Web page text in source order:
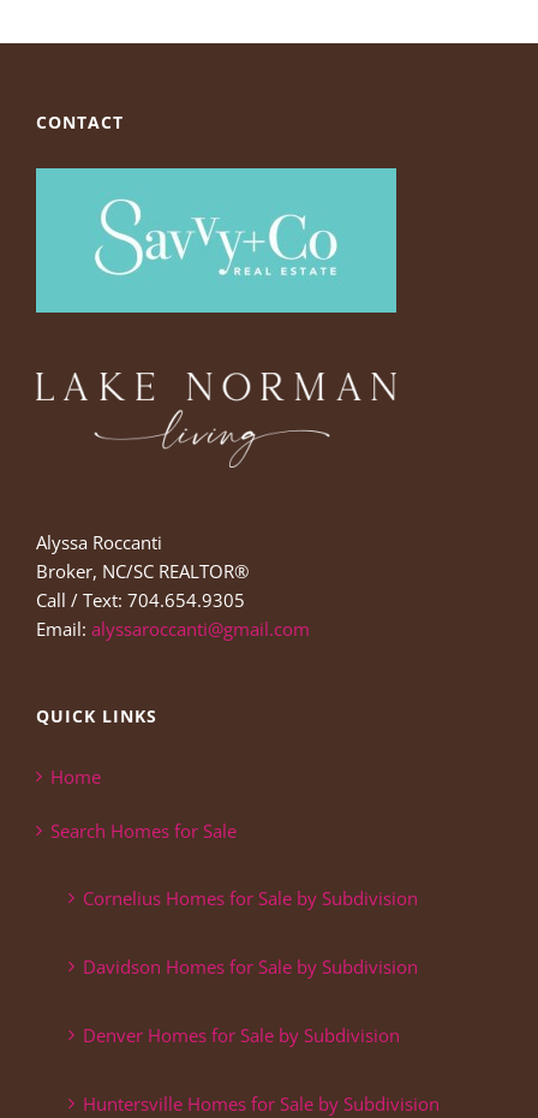
CONTACT
Alyssa Roccanti
Broker, NC/SC REALTOR®
Call / Text: 704.654.9305
Email: alyssaroccanti@gmail.com
QUICK LINKS
Home
Search Homes for Sale
Cornelius Homes for Sale by Subdivision
Davidson Homes for Sale by Subdivision
Denver Homes for Sale by Subdivision
Huntersville Homes for Sale by Subdivision